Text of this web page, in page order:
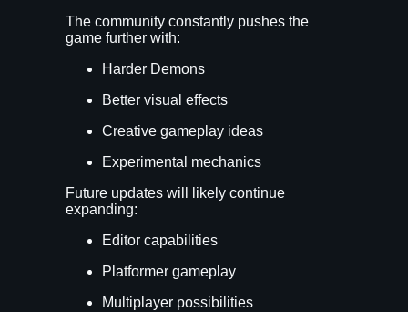
The community constantly pushes the
game further with:
Harder Demons
Better visual effects
Creative gameplay ideas
Experimental mechanics
Future updates will likely continue
expanding:
Editor capabilities
Platformer gameplay
Multiplayer possibilities